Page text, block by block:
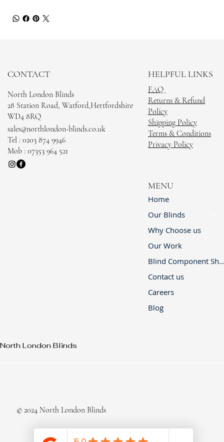
Home
Our Blinds
Why Choose us
Our Work
Blind
Contact us
Careers
Blog
MENU
FAQ
Returns & Refund
Policy
Shipping Policy
Terms & Conditions
Privacy Policy
HELPFUL LINKS
Tel : 0203 874 9946
Mob : 07353 964 521
sales@northlondon-blinds.co.uk
North London Blinds
28 Station Road, Watford,Hertfordshire
WD4 8RQ
CONTACT
North London Blinds
© 2024 North London Blinds